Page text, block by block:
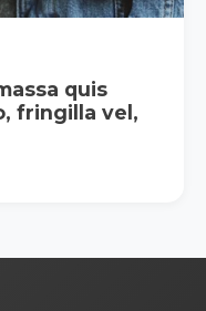
quis
fringilla vel,